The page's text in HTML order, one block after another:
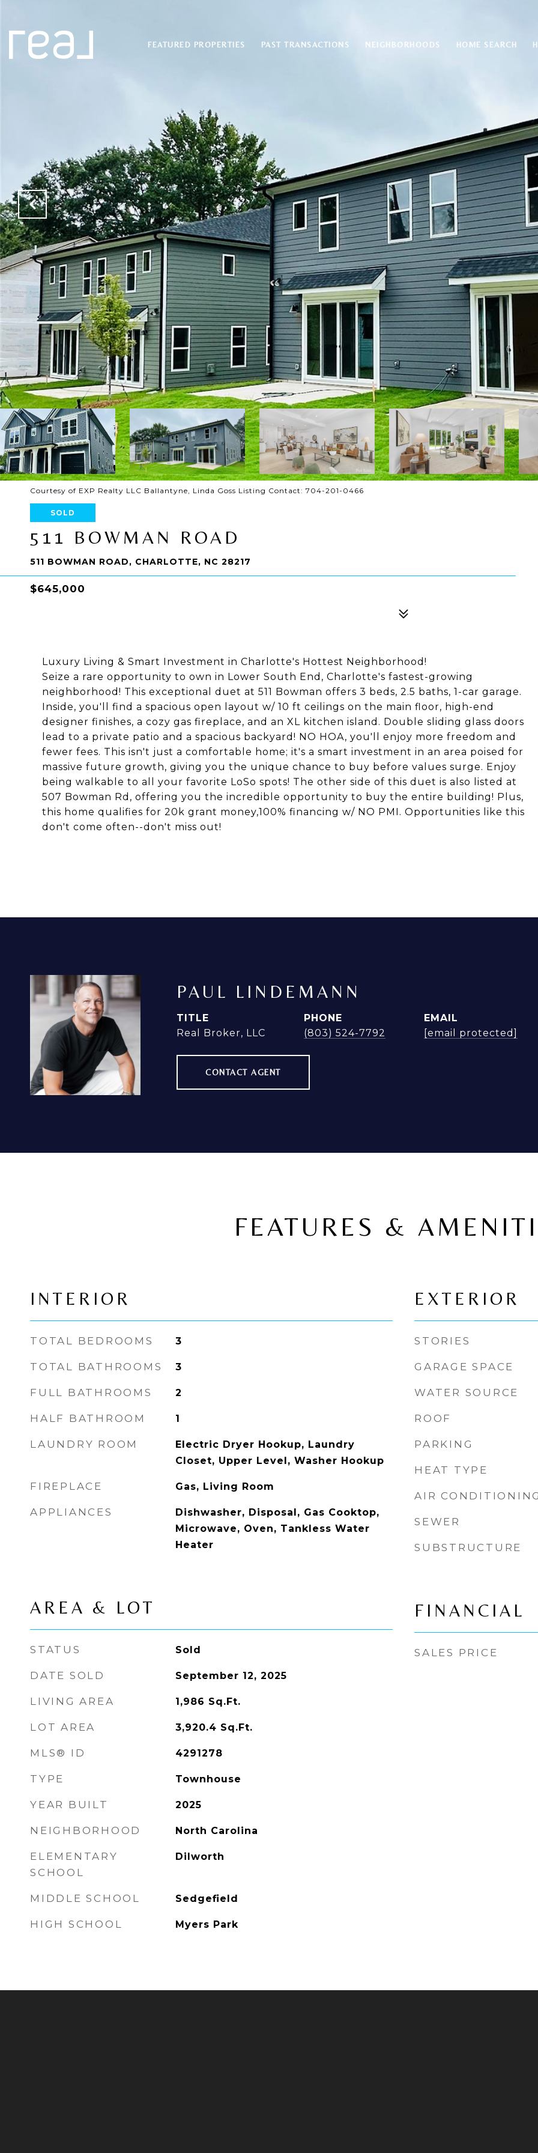
FEATURED PROPERTIES PAST TRANSACTIONS NEIGHBORHOODS HOME SEARCH
Courtesy of EXP Realty LLC Ballantyne, Linda Goss Listing Contact: 704-201-0466
SOLD
511 BOWMAN ROAD
511 BOWMAN ROAD, CHARLOTTE, NC 28217
$645,000
Luxury Living & Smart Investment in Charlotte's Hottest Neighborhood!
Seize a rare opportunity to own in Lower South End, Charlotte's fastest-growing
neighborhood! This exceptional duet at 511 Bowman offers 3 beds, 2.5 baths, 1-car garage.
Inside, you'll find a spacious open layout w/ 10 ft ceilings on the main floor, high-end
designer finishes, a cozy gas fireplace, and an XL kitchen island. Double sliding glass doors
lead to a private patio and a spacious backyard! NO HOA, you'll enjoy more freedom and
fewer fees. This isn't just a comfortable home; it's a smart investment in an area poised for
massive future growth, giving you the unique chance to buy before values surge. Enjoy
being walkable to all your favorite LoSo spots! The other side of this duet is also listed at
507 Bowman Rd, offering you the incredible opportunity to buy the entire building! Plus,
this home qualifies for 20k grant money,100% financing w/ NO PMI. Opportunities like this
don't come often--don't miss out!
PAUL LINDEMANN
TITLE
Real Broker, LLC
PHONE
(803) 524-7792
EMAIL
[email protected]
CONTACT AGENT
FEATURES &
INTERIOR
TOTAL BEDROOMS 3
TOTAL BATHROOMS 3
FULL BATHROOMS 2
HALF BATHROOM 1
LAUNDRY ROOM
Electric Dryer Hookup, Laundry
Closet, Upper Level, Washer Hookup
FIREPLACE Gas, Living Room
APPLIANCES
Dishwasher, Disposal, Gas Cooktop,
Microwave, Oven, Tankless Water
Heater
AREA & LOT
STATUS Sold
DATE SOLD September 12, 2025
LIVING AREA 1,986 Sq.Ft.
LOT AREA 3,920.4 Sq.Ft.
MLS® ID 4291278
TYPE Townhouse
YEAR BUILT 2025
NEIGHBORHOOD North Carolina
ELEMENTARY
SCHOOL
Dilworth
MIDDLE SCHOOL Sedgefield
HIGH SCHOOL Myers Park
EXTERIOR
STORIES
GARAGE SPACE
WATER SOURCE
ROOF
PARKING
HEAT TYPE
AIR CONDITIONING
SEWER
SUBSTRUCTURE
FINANCIAL
SALES PRICE